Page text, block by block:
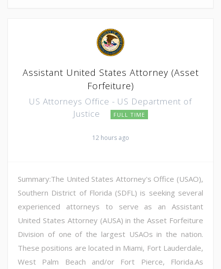
Assistant United States Attorney (Asset
Forfeiture)
US Attorneys Office - US Department of
Justice
FULL TIME
12 hours ago
Summary:The United States Attorney's Office (USAO),
Southern District of Florida (SDFL) is seeking several
experienced attorneys to serve as an Assistant
United States Attorney (AUSA) in the Asset Forfeiture
Division of one of the largest USAOs in the nation.
These positions are located in Miami, Fort Lauderdale,
West Palm Beach and/or Fort Pierce, Florida.As